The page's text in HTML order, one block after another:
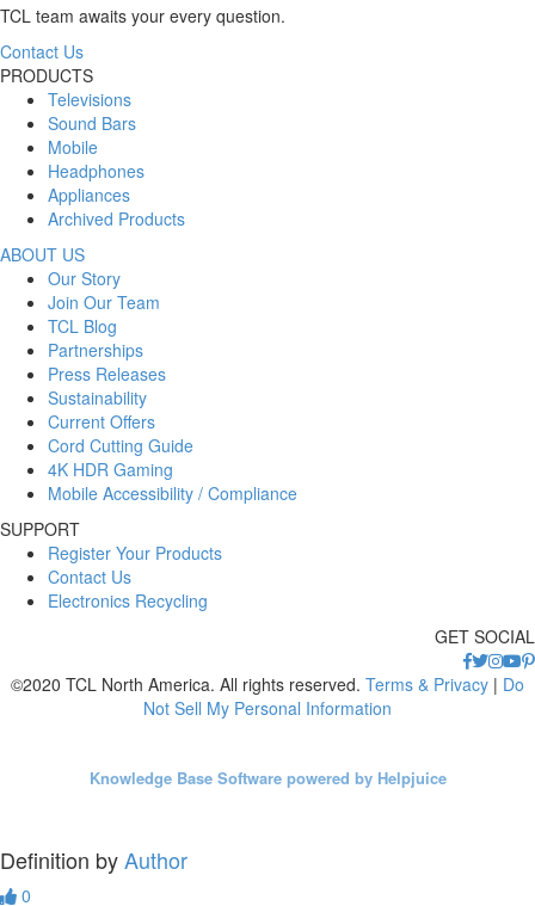
TCL team awaits your every question.
Contact Us
PRODUCTS
Televisions
Sound Bars
Mobile
Headphones
Appliances
Archived Products
ABOUT US
Our Story
Join Our Team
TCL Blog
Partnerships
Press Releases
Sustainability
Current Offers
Cord Cutting Guide
4K HDR Gaming
Mobile Accessibility / Compliance
SUPPORT
Register Your Products
Contact Us
Electronics Recycling
GET SOCIAL
©2020 TCL North America. All rights reserved. Terms & Privacy | Do
Not Sell My Personal Information
Knowledge Base Software powered by Helpjuice
Definition byAuthor
0